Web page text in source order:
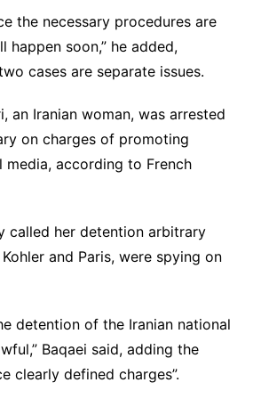
the necessary procedures are
happen soon,” he added,
cases are separate issues.
an Iranian woman, was arrested
on charges of promoting
media, according to French
called her detention arbitrary
and Paris, were spying on
detention of the Iranian national
Baqaei said, adding the
clearly defined charges”.